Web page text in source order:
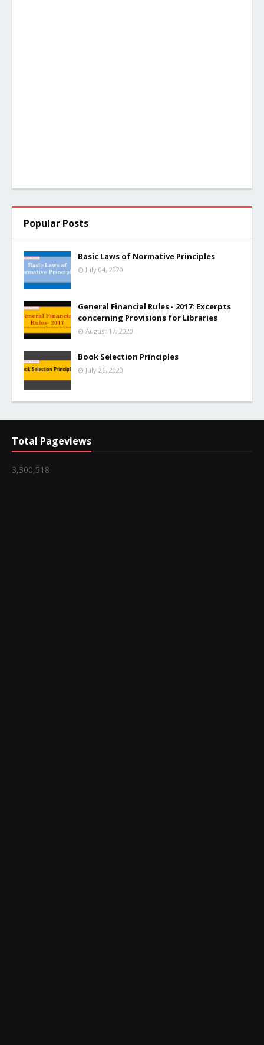
Popular Posts
Basic Laws of Normative Principles
July 04, 2020
General Financial Rules - 2017: Excerpts
concerning Provisions for Libraries
August 17, 2020
Book Selection Principles
July 26, 2020
Total Pageviews
3,300,518